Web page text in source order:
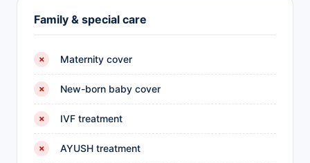
Family & special care
✗ Maternity cover
✗ New-born baby cover
✗ IVF treatment
✗ AYUSH treatment